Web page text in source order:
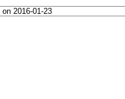
2016-01-23